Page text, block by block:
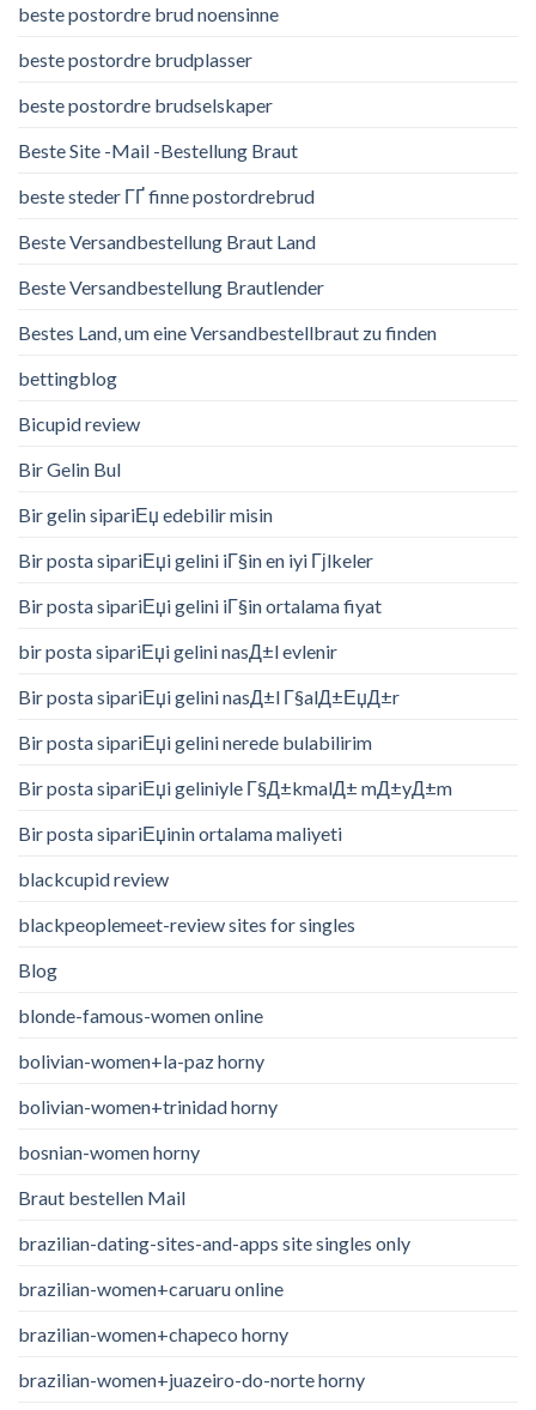
beste postordre brud noensinne
beste postordre brudplasser
beste postordre brudselskaper
Beste Site -Mail -Bestellung Braut
beste steder ГҐ finne postordrebrud
Beste Versandbestellung Braut Land
Beste Versandbestellung Brautlender
Bestes Land, um eine Versandbestellbraut zu finden
bettingblog
Bicupid review
Bir Gelin Bul
Bir gelin sipariЕџ edebilir misin
Bir posta sipariЕџi gelini iГ§in en iyi Гјlkeler
Bir posta sipariЕџi gelini iГ§in ortalama fiyat
bir posta sipariЕџi gelini nasД±l evlenir
Bir posta sipariЕџi gelini nasД±l Г§alД±ЕџД±r
Bir posta sipariЕџi gelini nerede bulabilirim
Bir posta sipariЕџi geliniyle Г§Д±kmalД± mД±yД±m
Bir posta sipariЕџinin ortalama maliyeti
blackcupid review
blackpeoplemeet-review sites for singles
Blog
blonde-famous-women online
bolivian-women+la-paz horny
bolivian-women+trinidad horny
bosnian-women horny
Braut bestellen Mail
brazilian-dating-sites-and-apps site singles only
brazilian-women+caruaru online
brazilian-women+chapeco horny
brazilian-women+juazeiro-do-norte horny